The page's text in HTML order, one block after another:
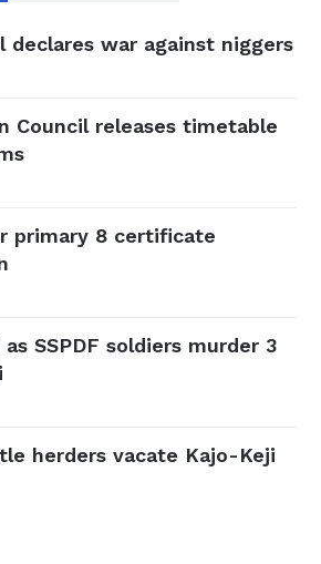
declares war against niggers
Council releases timetable
primary 8 certificate
SSPDF soldiers murder 3
herders vacate Kajo-Keji